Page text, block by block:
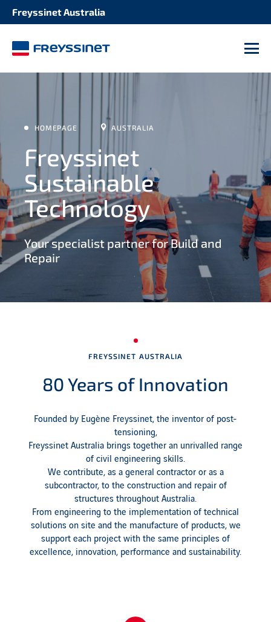
Freyssinet Australia
HOMEPAGE AUSTRALIA
Freyssinet
Sustainable
Technology
Your specialist partner for Build and
Repair
FREYSSINET AUSTRALIA
80 Years of Innovation
Founded by Eugène Freyssinet, the inventor of post-
tensioning,
Freyssinet Australia brings together an unrivalled range
of civil engineering skills.
We contribute, as a general contractor or as a
subcontractor, to the construction and repair of
structures throughout Australia.
From engineering to the implementation of technical
solutions on site and the manufacture of products, we
support each project with the same principles of
excellence, innovation, performance and sustainability.